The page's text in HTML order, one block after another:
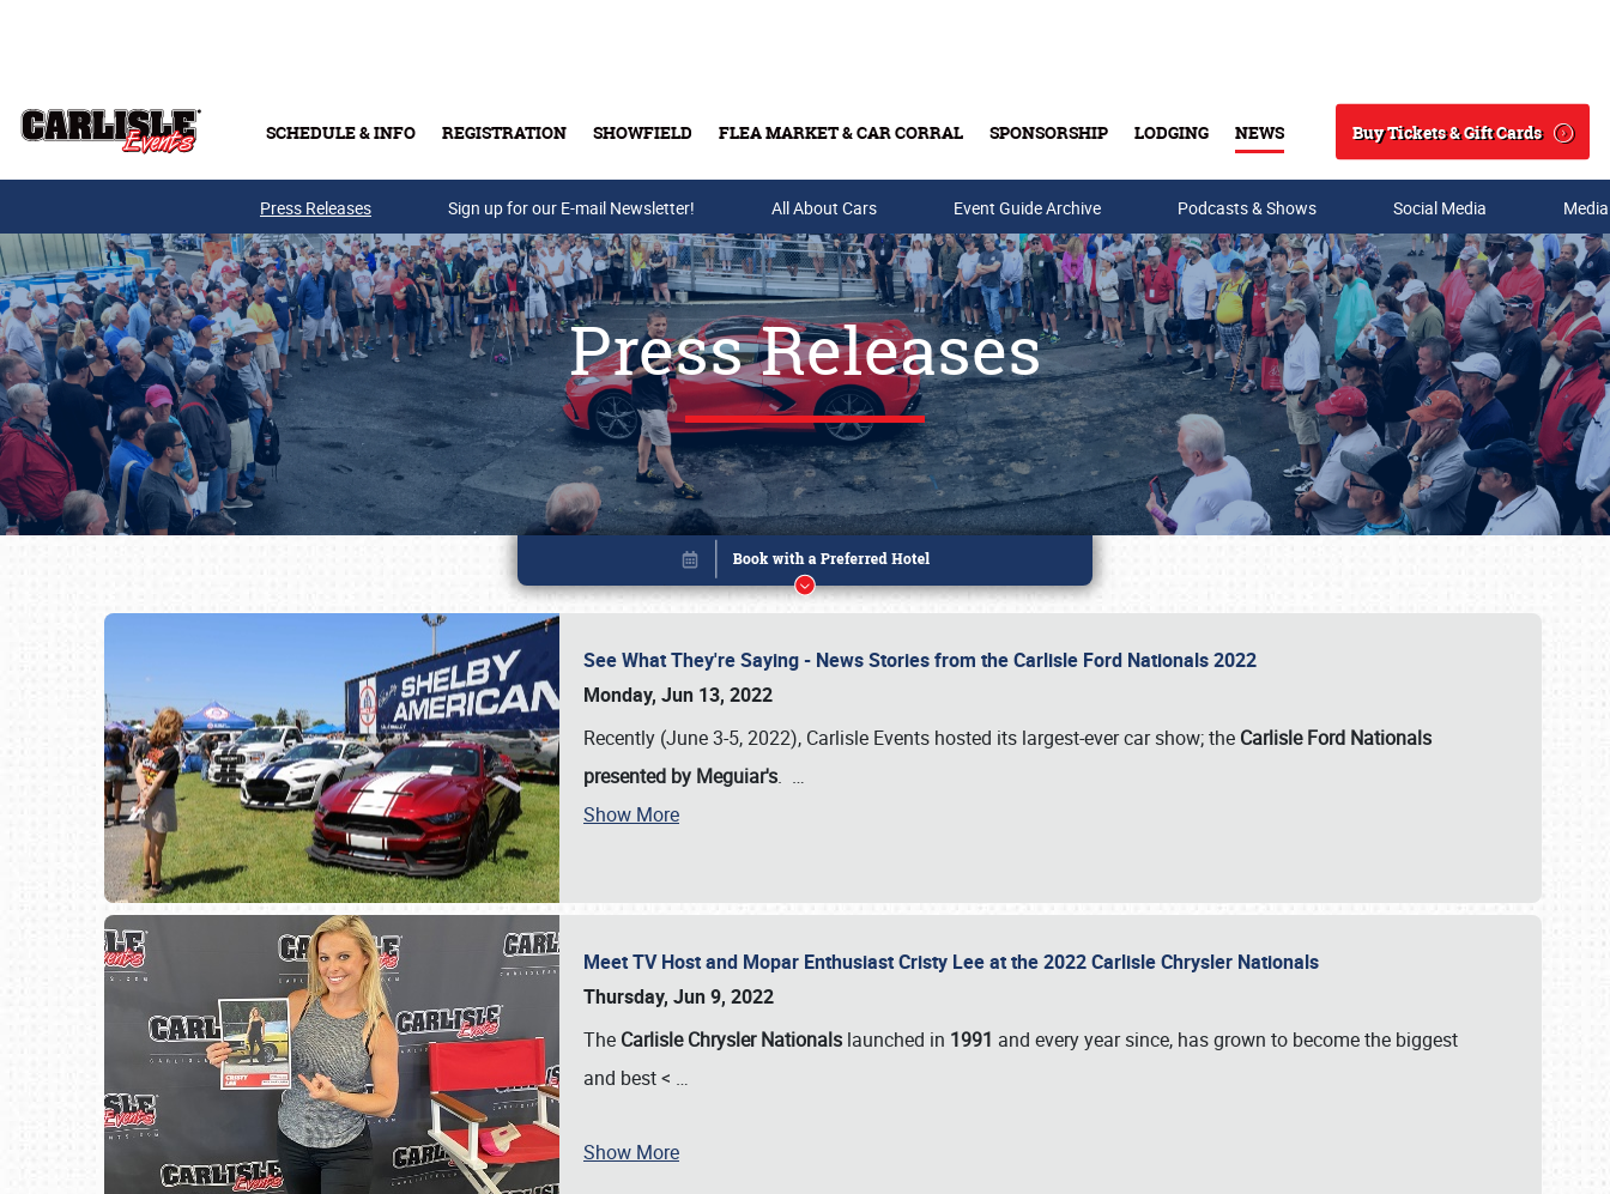
SCHEDULE & INFO REGISTRATION SHOWFIELD FLEA MARKET & CAR CORRAL SPONSORSHIP LODGING NEWS
Search
Buy Tickets & Gift Cards
Buy Tickets & Gift Cards
Press Releases Sign up for our E-mail Newsletter! All About Cars Event Guide Archive Podcasts & Shows Social Media
Press Releases
See What They're Saying - News Stories from the Carlisle Ford Nationals 2022
Monday, Jun 13, 2022
Recently (June 3-5, 2022), Carlisle Events hosted its largest-ever car show; the Carlisle Ford Nationals
presented by Meguiar's. …
Show More
Meet TV Host and Mopar Enthusiast Cristy Lee at the 2022 Carlisle Chrysler Nationals
Thursday, Jun 9, 2022
The Carlisle Chrysler Nationals launched in 1991 and every year since, has grown to become the biggest
and best < …
Show More
Book online or call (800) 216-1876